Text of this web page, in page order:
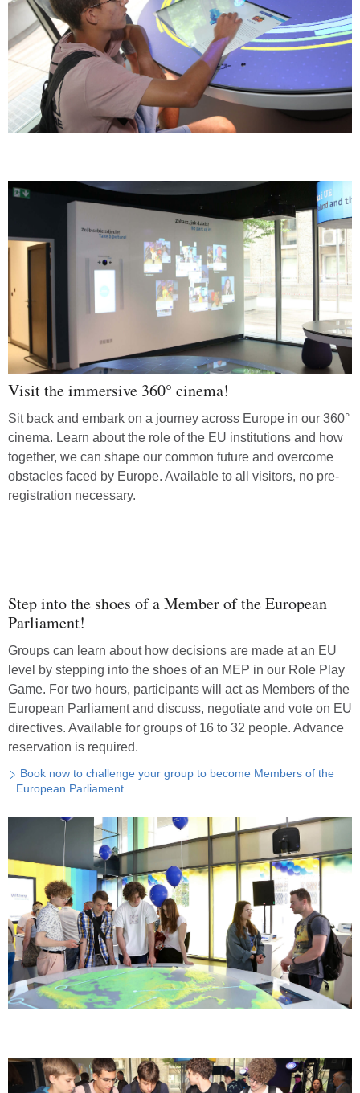
Visit the immersive 360° cinema!
Sit back and embark on a journey across Europe in our 360°
cinema. Learn about the role of the EU institutions and how
together, we can shape our common future and overcome
obstacles faced by Europe. Available to all visitors, no pre-
registration necessary.
Step into the shoes of a Member of the European
Parliament!
Groups can learn about how decisions are made at an EU
level by stepping into the shoes of an MEP in our Role Play
Game. For two hours, participants will act as Members of the
European Parliament and discuss, negotiate and vote on EU
directives. Available for groups of 16 to 32 people. Advance
reservation is required.
Book now to challenge your group to become Members of the
European Parliament.